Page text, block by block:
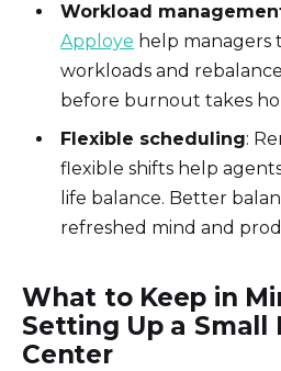
Workload
Apploye help managers
workloads and
before burnout takes
Flexible scheduling:
flexible shifts help
life balance. Better
refreshed mind and
What to Keep in
Setting Up a Small
Center